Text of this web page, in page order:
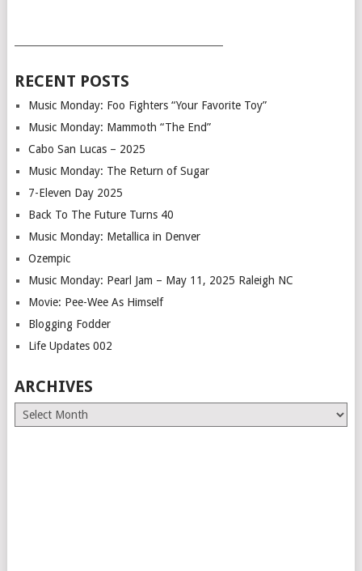
RECENT POSTS
Music Monday: Foo Fighters “Your Favorite Toy”
Music Monday: Mammoth “The End”
Cabo San Lucas – 2025
Music Monday: The Return of Sugar
7-Eleven Day 2025
Back To The Future Turns 40
Music Monday: Metallica in Denver
Ozempic
Music Monday: Pearl Jam – May 11, 2025 Raleigh NC
Movie: Pee-Wee As Himself
Blogging Fodder
Life Updates 002
ARCHIVES
Archives